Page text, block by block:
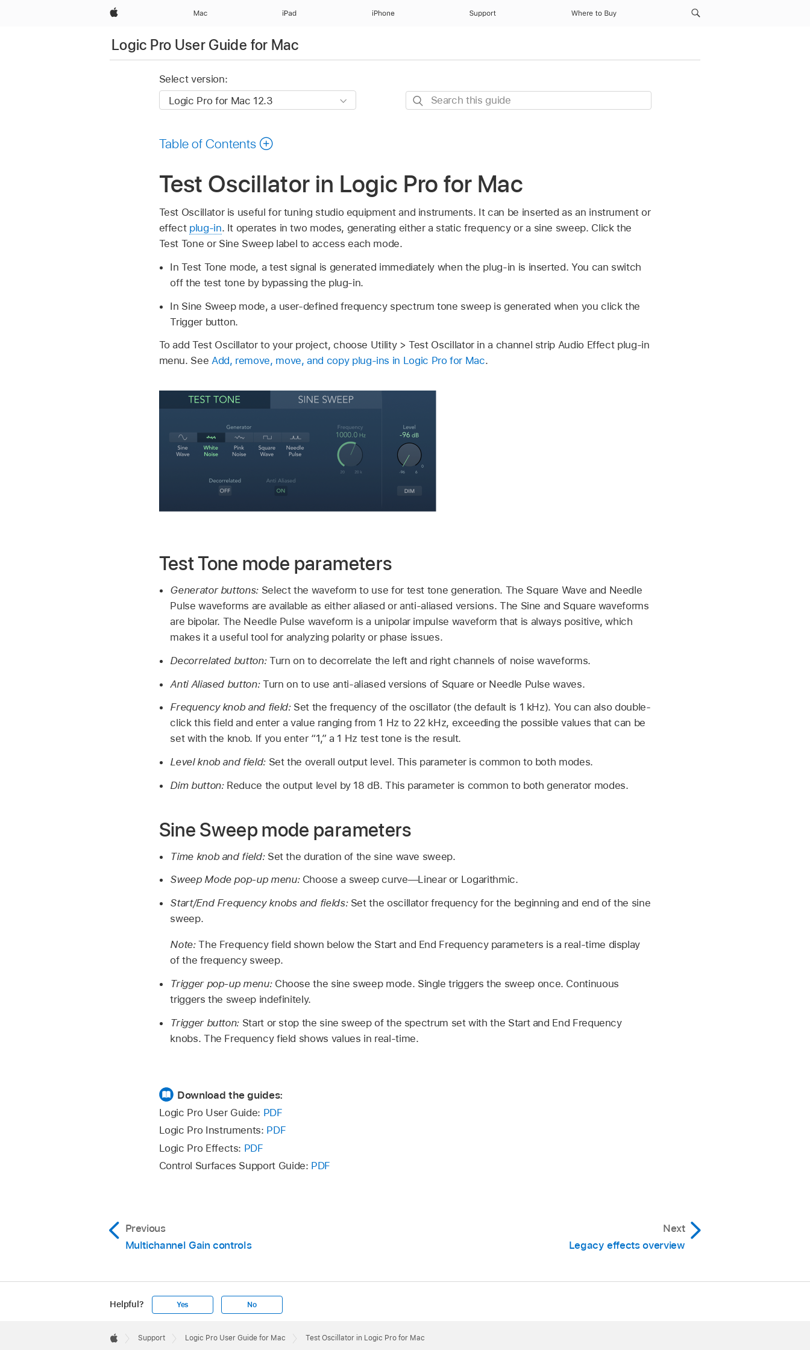
Apple Mac iPad iPhone Support Where to Buy
Logic Pro User Guide for Mac
Select version:
Search
Table of Contents
Test Oscillator in Logic Pro for Mac
Test Oscillator is useful for tuning studio equipment and instruments. It can be inserted as an instrument or
effect plug-in. It operates in two modes, generating either a static frequency or a sine sweep. Click the
Test Tone or Sine Sweep label to access each mode.
In Test Tone mode, a test signal is generated immediately when the plug-in is inserted. You can switch
off the test tone by bypassing the plug-in.
In Sine Sweep mode, a user-defined frequency spectrum tone sweep is generated when you click the
Trigger button.
To add Test Oscillator to your project, choose Utility > Test Oscillator in a channel strip Audio Effect plug-in
menu. See Add, remove, move, and copy plug-ins in Logic Pro for Mac.
Test Tone mode parameters
Generator buttons: Select the waveform to use for test tone generation. The Square Wave and Needle
Pulse waveforms are available as either aliased or anti-aliased versions. The Sine and Square waveforms
are bipolar. The Needle Pulse waveform is a unipolar impulse waveform that is always positive, which
makes it a useful tool for analyzing polarity or phase issues.
Decorrelated button: Turn on to decorrelate the left and right channels of noise waveforms.
Anti Aliased button: Turn on to use anti-aliased versions of Square or Needle Pulse waves.
Frequency knob and field: Set the frequency of the oscillator (the default is 1 kHz). You can also double-
click this field and enter a value ranging from 1 Hz to 22 kHz, exceeding the possible values that can be
set with the knob. If you enter “1,” a 1 Hz test tone is the result.
Level knob and field: Set the overall output level. This parameter is common to both modes.
Dim button: Reduce the output level by 18 dB. This parameter is common to both generator modes.
Sine Sweep mode parameters
Time knob and field: Set the duration of the sine wave sweep.
Sweep Mode pop-up menu: Choose a sweep curve—Linear or Logarithmic.
Start/End Frequency knobs and fields: Set the oscillator frequency for the beginning and end of the sine
sweep.
Note:The Frequency field shown below the Start and End Frequency parameters is a real-time display
of the frequency sweep.
Trigger pop-up menu: Choose the sine sweep mode. Single triggers the sweep once. Continuous
triggers the sweep indefinitely.
Trigger button: Start or stop the sine sweep of the spectrum set with the Start and End Frequency
knobs. The Frequency field shows values in real-time.
Download the guides:
Logic Pro User Guide: PDF
Logic Pro Instruments: PDF
Logic Pro Effects: PDF
Control Surfaces Support Guide: PDF
Previous
Multichannel Gain controls
Next
Legacy effects overview
Helpful? Yes No
Footer

Support Logic Pro User Guide for Mac Test Oscillator in Logic Pro for Mac